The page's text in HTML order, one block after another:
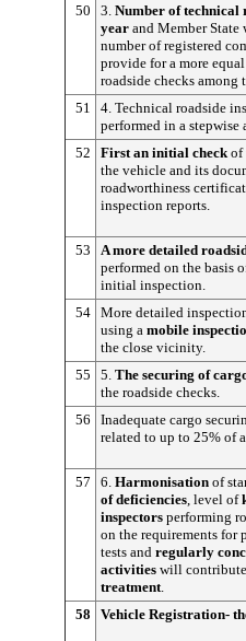
50
3. Number of technical
year and Member
number of registered
provide for a more
roadside checks among
51
4. Technical roadside
performed in a stepwise
52
First an initial check of
the vehicle and its
roadworthiness
inspection reports.
53
A more detailed
performed on the basis
initial inspection.
54 More detailed
using a mobile
the close vicinity.
55
5. The securing of
the roadside checks.
56
Inadequate cargo
related to up to 25% of
57
6. Harmonisation of
of deficiencies , level of
inspectors performing
on the requirements for
tests and regularly
activities will
treatment
58
Vehicle Registration-